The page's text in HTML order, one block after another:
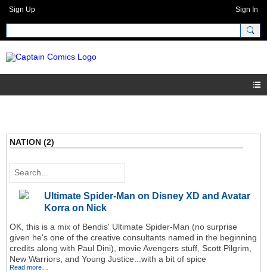
Sign Up Sign In
NATION (2)
Ultimate Spider-Man on Disney XD and Avatar
Korra on Nick
OK, this is a mix of Bendis' Ultimate Spider-Man (no surprise
given he's one of the creative consultants named in the beginning
credits along with Paul Dini), movie Avengers stuff, Scott Pilgrim,
New Warriors, and Young Justice...with a bit of spice
Read more…